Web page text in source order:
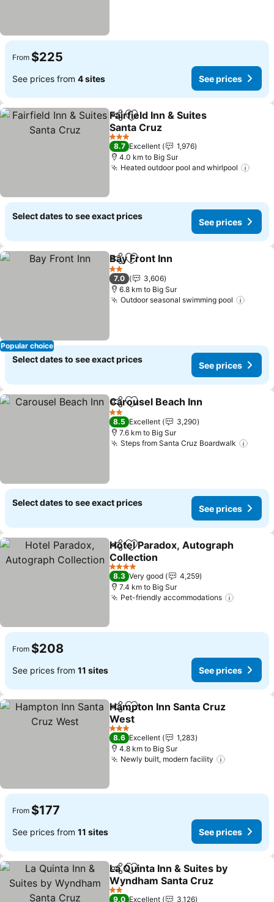
From $225
See prices from 4 sites See prices
ShareAdd to favorites
Fairfield Inn & Suites
Santa Cruz
See prices
3 Stars
8.7 Excellent
1,976
4.0 km to Big Sur
Heated outdoor pool and whirlpool
Select dates to see exact prices
See prices
Popular choice
ShareAdd to favorites
Bay Front Inn
2 Stars
7.0
3,606
6.8 km to Big Sur
Outdoor seasonal swimming pool
Select dates to see exact prices
See prices
ShareAdd to favorites
Carousel Beach Inn
2 Stars
8.5 Excellent
3,290
7.6 km to Big Sur
Steps from Santa Cruz Boardwalk
Select dates to see exact prices
See prices
ShareAdd to favorites
Hotel Paradox, Autograph
Collection
See prices
4 Stars
8.3 Very good
4,259
7.4 km to Big Sur
Pet-friendly accommodations
From $208
See prices from 11 sites See prices
ShareAdd to favorites
Hampton Inn Santa Cruz
West
See prices
3 Stars
8.6 Excellent
1,283
4.8 km to Big Sur
Newly built, modern facility
From $177
See prices from 11 sites See prices
ShareAdd to favorites
La Quinta Inn & Suites by
Wyndham Santa Cruz
See prices
2 Stars
9.0 Excellent 3,126